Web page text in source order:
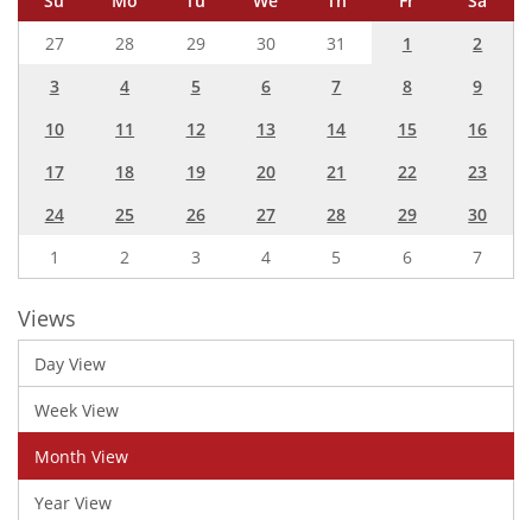
27
28 29 30 31 1
2
3
4 5 6 7 8
9
10
11 12 13 14 15
16
17
18 19 20 21 22
23
24
25 26 27 28 29
30
1
2 3 4 5 6 7
Views
Day View
Week View
Month View
Year View